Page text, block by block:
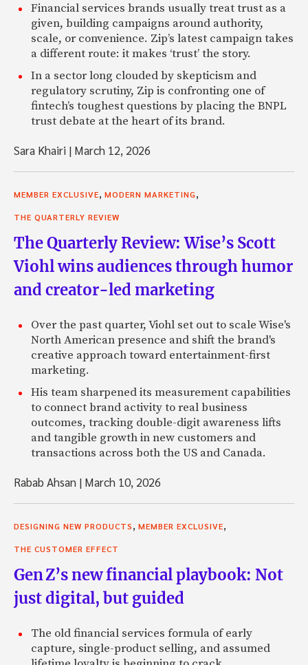
Financial services brands usually treat trust as a
given, building campaigns around authority,
scale, or convenience. Zip’s latest campaign takes
a different route: it makes ‘trust’ the story.
In a sector long clouded by skepticism and
regulatory scrutiny, Zip is confronting one of
fintech’s toughest questions by placing the BNPL
trust debate at the heart of its brand.
Sara Khairi | March 12, 2026
MEMBER EXCLUSIVE, MODERN MARKETING,
THE QUARTERLY REVIEW
The Quarterly Review: Wise’s Scott
Viohl wins audiences through humor
and creator-led marketing
Over the past quarter, Viohl set out to scale Wise's
North American presence and shift the brand's
creative approach toward entertainment-first
marketing.
His team sharpened its measurement capabilities
to connect brand activity to real business
outcomes, tracking double-digit awareness lifts
and tangible growth in new customers and
transactions across both the US and Canada.
Rabab Ahsan | March 10, 2026
DESIGNING NEW PRODUCTS, MEMBER EXCLUSIVE,
THE CUSTOMER EFFECT
Gen Z’s new financial playbook: Not
just digital, but guided
The old financial services formula of early
capture, single-product selling, and assumed